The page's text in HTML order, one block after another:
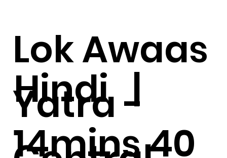
Lok Awaas
Yatra -
Hindi |
14mins 40